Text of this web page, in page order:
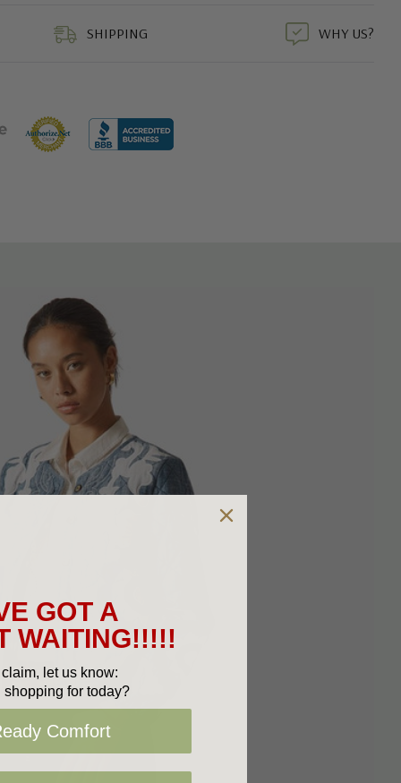
SHIPPING WHY US?
GOT A
WAITING!!!!!
let us know:
shopping for today?
Comfort